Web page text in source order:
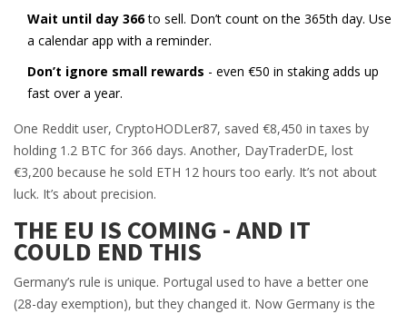
Wait until day 366to sell. Don’t count on the 365th day. Use
a calendar app with a reminder.
Don’t ignore small rewards - even €50 in staking adds up
fast over a year.
One Reddit user, CryptoHODLer87, saved €8,450 in taxes by
holding 1.2 BTC for 366 days. Another, DayTraderDE, lost
€3,200 because he sold ETH 12 hours too early. It’s not about
luck. It’s about precision.
THE EU IS COMING - AND IT
COULD END THIS
Germany’s rule is unique. Portugal used to have a better one
(28-day exemption), but they changed it. Now Germany is the